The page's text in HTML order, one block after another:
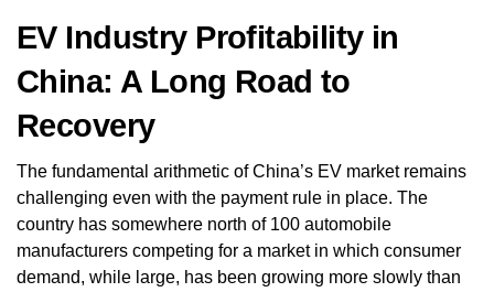
EV Industry Profitability in
China: A Long Road to
Recovery
The fundamental arithmetic of China’s EV market remains
challenging even with the payment rule in place. The
country has somewhere north of 100 automobile
manufacturers competing for a market in which consumer
demand, while large, has been growing more slowly than